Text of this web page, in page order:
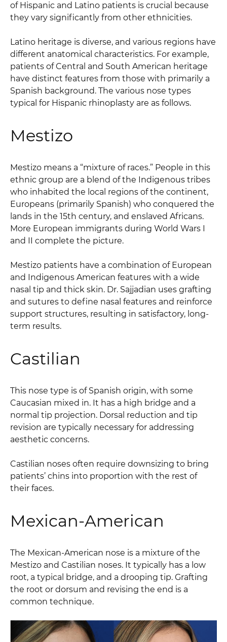
of Hispanic and Latino patients is crucial because
they vary significantly from other ethnicities.
Latino heritage is diverse, and various regions have
different anatomical characteristics. For example,
patients of Central and South American heritage
have distinct features from those with primarily a
Spanish background. The various nose types
typical for Hispanic rhinoplasty are as follows.
Mestizo
Mestizo means a “mixture of races.” People in this
ethnic group are a blend of the Indigenous tribes
who inhabited the local regions of the continent,
Europeans (primarily Spanish) who conquered the
lands in the 15th century, and enslaved Africans.
More European immigrants during World Wars I
and II complete the picture.
Mestizo patients have a combination of European
and Indigenous American features with a wide
nasal tip and thick skin. Dr. Sajjadian uses grafting
and sutures to define nasal features and reinforce
support structures, resulting in satisfactory, long-
term results.
Castilian
This nose type is of Spanish origin, with some
Caucasian mixed in. It has a high bridge and a
normal tip projection. Dorsal reduction and tip
revision are typically necessary for addressing
aesthetic concerns.
Castilian noses often require downsizing to bring
patients’ chins into proportion with the rest of
their faces.
Mexican-American
The Mexican-American nose is a mixture of the
Mestizo and Castilian noses. It typically has a low
root, a typical bridge, and a drooping tip. Grafting
the root or dorsum and revising the end is a
common technique.